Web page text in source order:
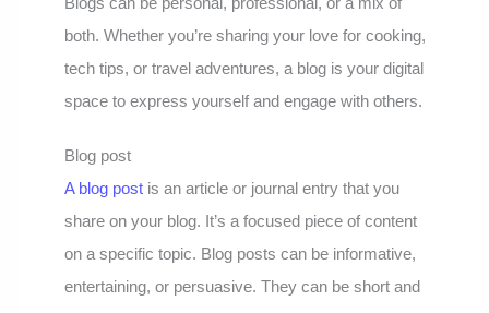
both. Whether you’re sharing your love for cooking,
tech tips, or travel adventures, a blog is your digital
space to express yourself and engage with others.
Blog post
A blog post is an article or journal entry that you
share on your blog. It’s a focused piece of content
on a specific topic. Blog posts can be informative,
entertaining, or persuasive. They can be short and